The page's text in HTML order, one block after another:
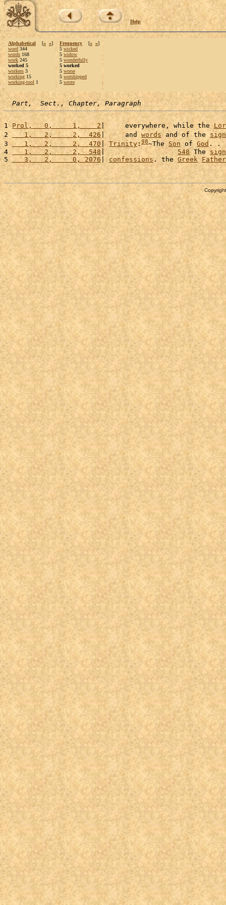
Help
Alphabetical [« »]
word 344
words 168
work 245
worked 5
workers 3
working 15
working-tool 1
Frequency [« »]
5 wicked
5 widow
5 wonderfully
5 worked
5 worse
5 worshipped
5 wrote
Part,  Sect., Chapter, Paragraph
1 Prol,   0,     1,    2 |     everywhere, while the
2
   1,   2,     2,  426
|     and words and of the
3
   1,   2,     2,  470
| Trinity: 98~The Son of God . .
4
   1,   2,     2,  548
| 548 The
5
   3,   2,     0, 2076
confessions. the Greek